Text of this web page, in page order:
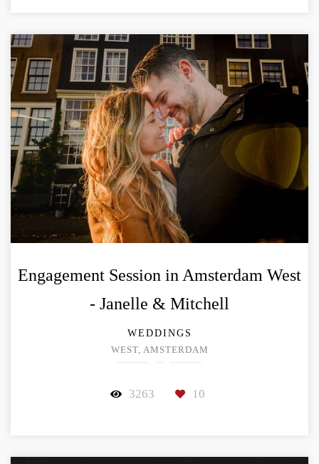
Engagement Session in Amsterdam West
- Janelle & Mitchell
WEDDINGS
WEST, AMSTERDAM
3263 10